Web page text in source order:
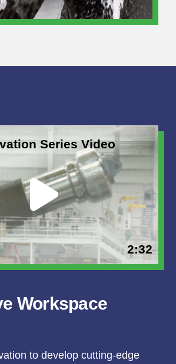
Series Video
2:32
Workspace
to develop cutting-edge